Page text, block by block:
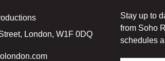
London, W1F 0DQ
Stay up to
from Soho
schedules